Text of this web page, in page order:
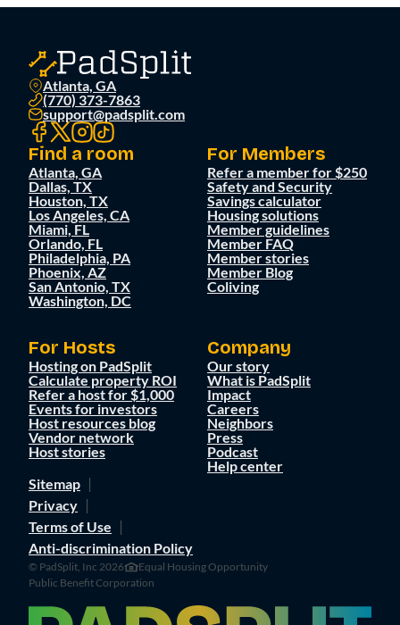
Atlanta, GA
(770) 373-7863
support@padsplit.com
Find a room
Atlanta, GA
Dallas, TX
Houston, TX
Los Angeles, CA
Miami, FL
Orlando, FL
Philadelphia, PA
Phoenix, AZ
San Antonio, TX
Washington, DC
For Members
Refer a member for $250
Safety and Security
Savings calculator
Housing solutions
Member guidelines
Member FAQ
Member stories
Member Blog
Coliving
For Hosts
Hosting on PadSplit
Calculate property ROI
Refer a host for $1,000
Events for investors
Host resources blog
Vendor network
Host stories
Company
Our story
What is PadSplit
Impact
Careers
Neighbors
Press
Podcast
Help center
Sitemap
Privacy
Terms of Use
Anti-discrimination Policy
© PadSplit, Inc 2026
Equal Housing Opportunity
Public Benefit Corporation